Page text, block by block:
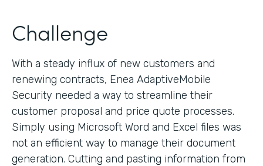
Challenge
With a steady influx of new customers and
renewing contracts, Enea AdaptiveMobile
Security needed a way to streamline their
customer proposal and price quote processes.
Simply using Microsoft Word and Excel files was
not an efficient way to manage their document
generation. Cutting and pasting information from